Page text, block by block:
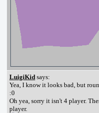
LuigiKid says:
Yea, I know it looks bad, but
:0
Oh yea, sorry it isn't 4 player.
player.